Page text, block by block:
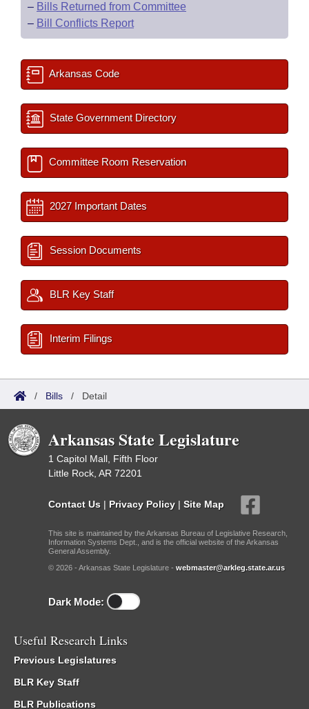
– Bills Returned from Committee
– Bill Conflicts Report
Arkansas Code
State Government Directory
Committee Room Reservation
2027 Important Dates
Session Documents
BLR Key Staff
Interim Filings
/ Bills / Detail
Arkansas State Legislature
1 Capitol Mall, Fifth Floor
Little Rock, AR 72201
Contact Us | Privacy Policy | Site Map
This site is maintained by the Arkansas Bureau of Legislative Research,
Information Systems Dept., and is the official website of the Arkansas
General Assembly.
© 2026 - Arkansas State Legislature - webmaster@arkleg.state.ar.us
Dark Mode:
Useful Research Links
Previous Legislatures
BLR Key Staff
BLR Publications